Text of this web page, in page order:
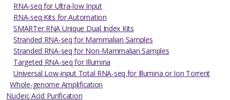
RNA-seq for Ultra-low Input
RNA-seq Kits for Automation
SMARTer RNA Unique Dual Index Kits
Stranded RNA-seq for Mammalian Samples
Stranded RNA-seq for Non-Mammalian Samples
Targeted RNA-seq for Illumina
Universal Low-input Total RNA-seq for Illumina or Ion Torrent
Whole-genome Amplification
Nucleic Acid Purification